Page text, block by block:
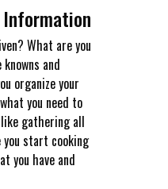
What are you
and
organize your
you need to
gathering all
start cooking
you have and